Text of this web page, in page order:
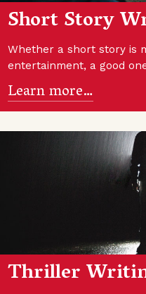
Short Story
Whether a short story is
entertainment, a good
Learn more…
Thriller